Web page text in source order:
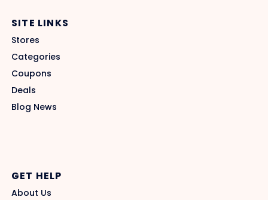
SITE LINKS
Stores
Categories
Coupons
Deals
Blog News
GET HELP
About Us